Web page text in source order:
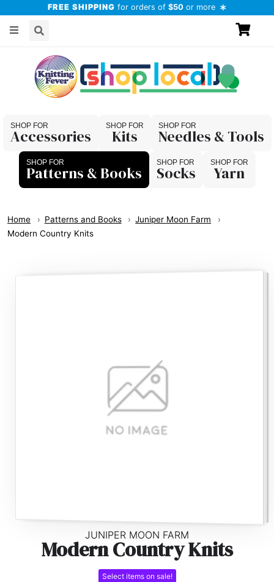
FREE SHIPPING for orders of $50 or more
Accessories Kits
Needles & Tools
Patterns & Books
Socks Yarn
Home Patterns and Books
Juniper Moon Farm
Modern Country Knits
JUNIPER MOON FARM
Modern Country Knits
Select items on sale!